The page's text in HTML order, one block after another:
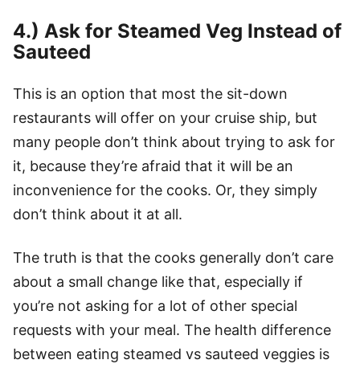
4.) Ask for Steamed Veg Instead of
Sauteed
This is an option that most the sit-down
restaurants will offer on your cruise ship, but
many people don’t think about trying to ask for
it, because they’re afraid that it will be an
inconvenience for the cooks. Or, they simply
don’t think about it at all.
The truth is that the cooks generally don’t care
about a small change like that, especially if
you’re not asking for a lot of other special
requests with your meal. The health difference
between eating steamed vs sauteed veggies is